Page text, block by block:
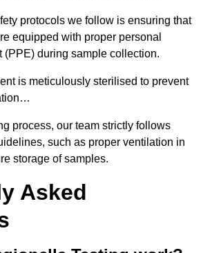
protocols we follow is ensuring that
equipped with proper personal
(PPE) during sample collection.
is meticulously sterilised to prevent
process, our team strictly follows
such as proper ventilation in
storage of samples.
Asked